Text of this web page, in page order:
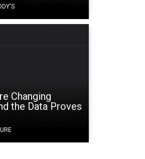
Changing
the Data Proves